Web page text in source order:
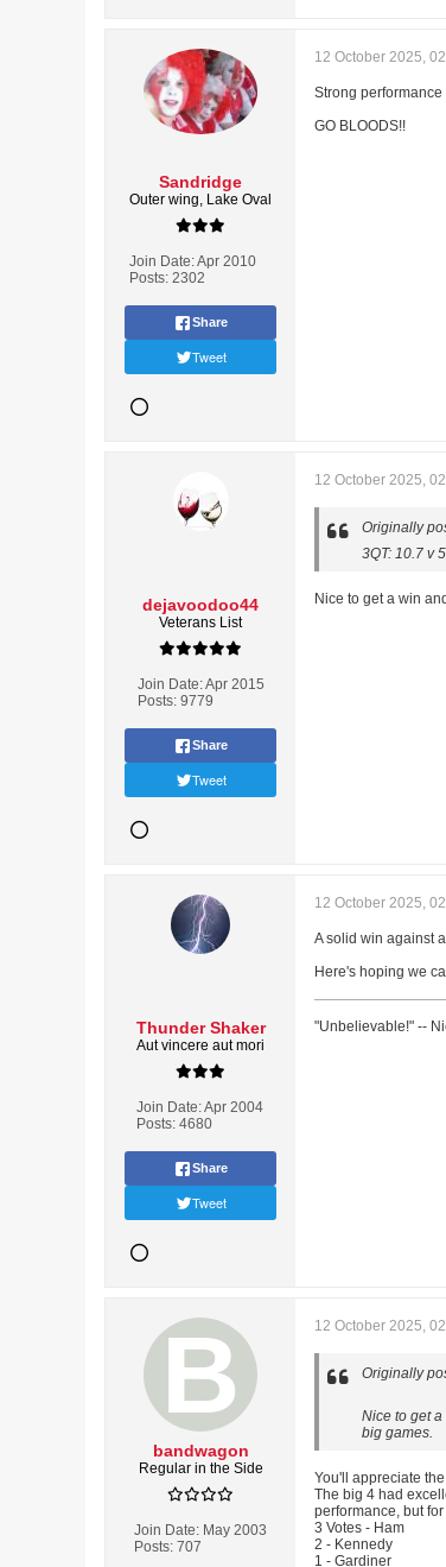
Sandridge
Outer wing, Lake Oval
Join Date:Apr 2010
Posts: 2302
Share
Tweet
12 October 2025,
Strong
GO BLOODS!!
dejavoodoo44
Veterans List
Join Date:Apr 2015
Posts: 9779
Share
Tweet
12 October 2025,
Originally
3QT: 10.7 v
Nice to get a win
Thunder Shaker
Aut vincere aut mori
Join Date:Apr 2004
Posts: 4680
Share
Tweet
12 October 2025,
A solid win against
Here's hoping we
"Unbelievable!" --
bandwagon
Regular in the Side
Join Date: May 2003
Posts: 707
12 October 2025,
Originally
Nice to get
big games.
You'll appreciate
The big 4 had
performance, but
3 Votes - Ham
2 - Kennedy
1 - Gardiner